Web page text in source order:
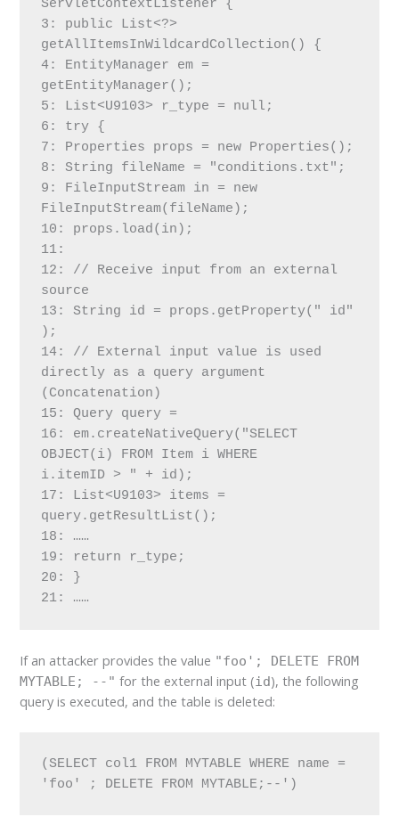
ServletContextListener {
3: public List<?>
getAllItemsInWildcardCollection() {
4: EntityManager em =
getEntityManager();
5: List<U9103> r_type = null;
6: try {
7: Properties props = new Properties();
8: String fileName = "conditions.txt";
9: FileInputStream in = new
FileInputStream(fileName);
10: props.load(in);
11:
12: // Receive input from an external
source
13: String id = props.getProperty(" id"
);
14: // External input value is used
directly as a query argument
(Concatenation)
15: Query query =
16: em.createNativeQuery("SELECT
OBJECT(i) FROM Item i WHERE
i.itemID > " + id);
17: List<U9103> items =
query.getResultList();
18: ……
19: return r_type;
20: }
21: ……
If an attacker provides the value "foo'; DELETE FROM
MYTABLE; --" for the external input (id), the following
query is executed, and the table is deleted:
(SELECT col1 FROM MYTABLE WHERE name =
'foo' ; DELETE FROM MYTABLE;--')